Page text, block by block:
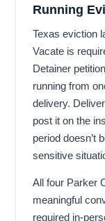
Running
Texas eviction
Vacate is
Detainer
running from
delivery.
post it on the
period doesn’t
sensitive
All four Parker
meaningful
required in-